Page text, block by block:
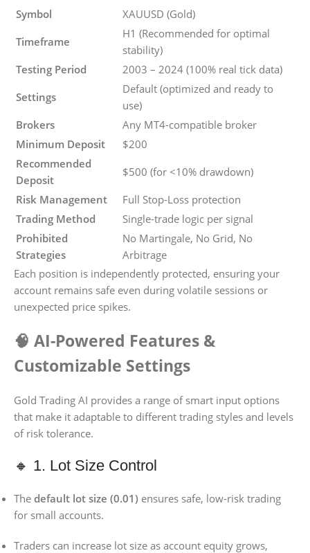
Symbol
XAUUSD (Gold)
Timeframe
H1 (Recommended for optimal
stability)
Testing Period
2003 – 2024 (100% real tick data)
Settings
Default (optimized and ready to
use)
Brokers
Any MT4-compatible broker
Minimum Deposit
$200
Recommended
Deposit
$500 (for <10% drawdown)
Risk Management
Full Stop-Loss protection
Trading Method
Single-trade logic per signal
Prohibited
Strategies
No Martingale, No Grid, No
Arbitrage
Each position is independently protected, ensuring your
account remains safe even during volatile sessions or
unexpected price spikes.
🧠 AI-Powered Features &
Customizable Settings
Gold Trading AI provides a range of smart input options
that make it adaptable to different trading styles and levels
of risk tolerance.
🔸 1. Lot Size Control
The default lot size (0.01) ensures safe, low-risk trading
for small accounts.
Traders can increase lot size as account equity grows,